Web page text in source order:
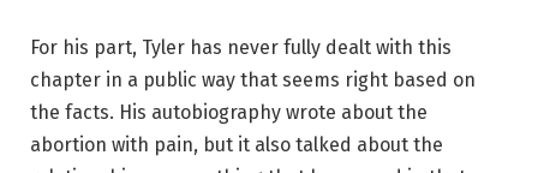
For his part, Tyler has never fully dealt with this
chapter in a public way that seems right based on
the facts. His autobiography wrote about the
abortion with pain, but it also talked about the